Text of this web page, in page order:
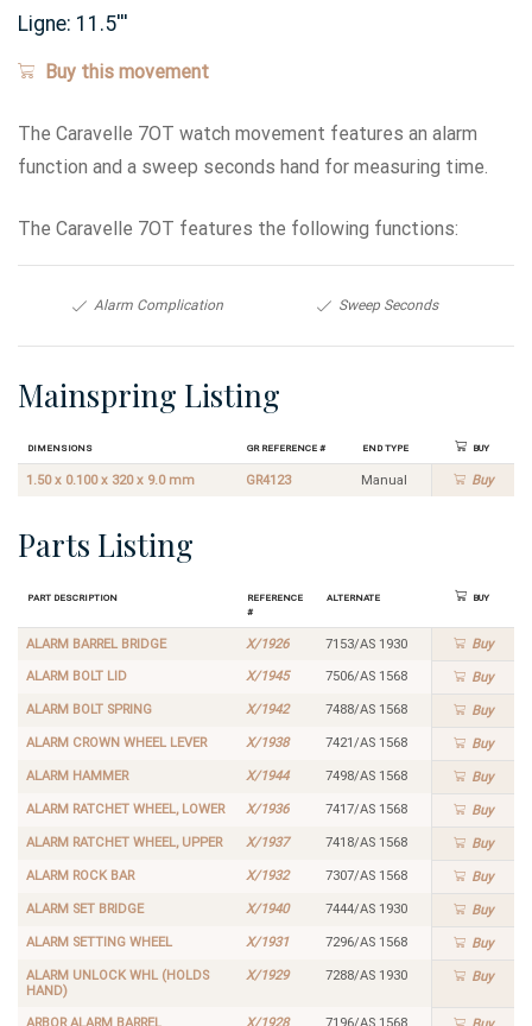
Ligne: 11.5'''
Buy this movement
The Caravelle 7OT watch movement features an alarm
function and a sweep seconds hand for measuring time.
The Caravelle 7OT features the following functions:
Alarm Complication Sweep Seconds
Mainspring Listing
Dimensions GR Reference # End Type Buy
1.50 x 0.100 x 320 x 9.0 mm GR4123 Manual Buy
Parts Listing
Part Description
Reference
#
Alternate Buy
ALARM BARREL BRIDGE X/1926 7153/AS 1930 Buy
ALARM BOLT LID X/1945 7506/AS 1568 Buy
ALARM BOLT SPRING X/1942 7488/AS 1568 Buy
ALARM CROWN WHEEL LEVER X/1938 7421/AS 1568 Buy
ALARM HAMMER X/1944 7498/AS 1568 Buy
ALARM RATCHET WHEEL, LOWER X/1936 7417/AS 1568 Buy
ALARM RATCHET WHEEL, UPPER X/1937 7418/AS 1568 Buy
ALARM ROCK BAR X/1932 7307/AS 1568 Buy
ALARM SET BRIDGE X/1940 7444/AS 1930 Buy
ALARM SETTING WHEEL X/1931 7296/AS 1568 Buy
ALARM UNLOCK WHL (HOLDS
HAND)
X/1929 7288/AS 1930 Buy